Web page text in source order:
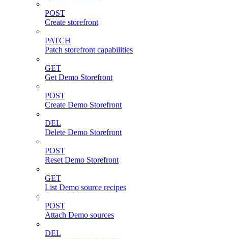
POST
Create storefront
PATCH
Patch storefront capabilities
GET
Get Demo Storefront
POST
Create Demo Storefront
DEL
Delete Demo Storefront
POST
Reset Demo Storefront
GET
List Demo source recipes
POST
Attach Demo sources
DEL